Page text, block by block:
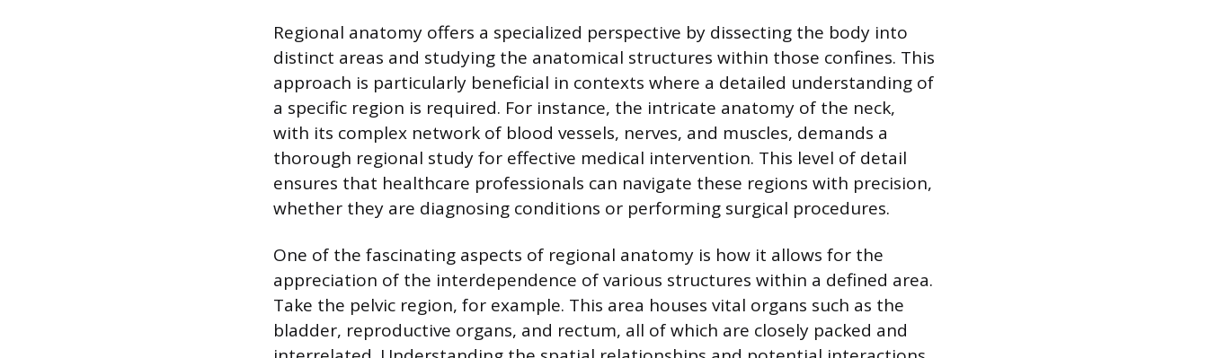
Regional anatomy offers a specialized perspective by dissecting the body into
distinct areas and studying the anatomical structures within those confines. This
approach is particularly beneficial in contexts where a detailed understanding of
a specific region is required. For instance, the intricate anatomy of the neck,
with its complex network of blood vessels, nerves, and muscles, demands a
thorough regional study for effective medical intervention. This level of detail
ensures that healthcare professionals can navigate these regions with precision,
whether they are diagnosing conditions or performing surgical procedures.
One of the fascinating aspects of regional anatomy is how it allows for the
appreciation of the interdependence of various structures within a defined area.
Take the pelvic region, for example. This area houses vital organs such as the
bladder, reproductive organs, and rectum, all of which are closely packed and